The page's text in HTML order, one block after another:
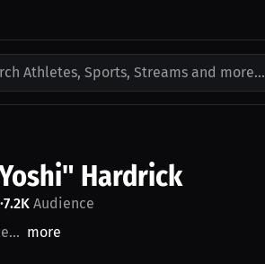
Athletes, Sports, Streams and more...
Hardrick
•7.2K Audience
more